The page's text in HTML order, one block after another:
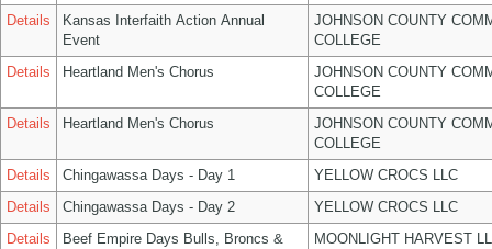
Details
Kansas Interfaith Action Annual
Event
JOHNSON COUNTY
COLLEGE
Details
Heartland Men's Chorus
JOHNSON COUNTY
COLLEGE
Details
Heartland Men's Chorus
JOHNSON COUNTY
COLLEGE
Details
Chingawassa Days - Day 1
YELLOW CROCS LLC
Details
Chingawassa Days - Day 2
YELLOW CROCS LLC
Details
Beef Empire Days Bulls, Broncs &
MOONLIGHT HARVEST